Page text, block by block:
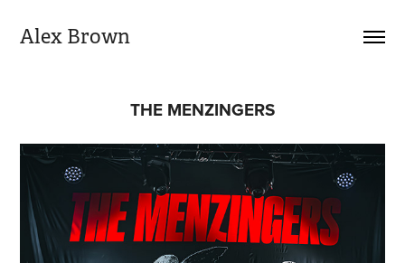
Alex Brown
THE MENZINGERS